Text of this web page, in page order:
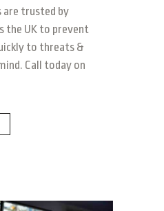
are trusted by
the UK to prevent
to threats &
Call today on